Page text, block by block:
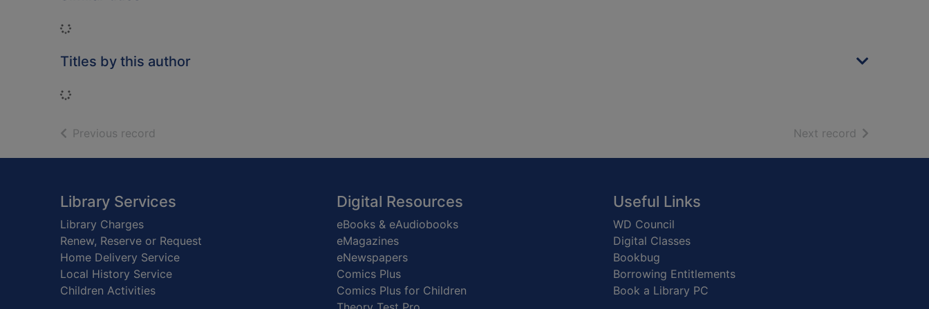
Loading...
Titles by this author
Loading...
Previous record Next record of search
Footer
Library Services
Library Charges
Renew, Reserve or Request
Home Delivery Service
Local History Service
Children Activities
Digital Resources
eBooks & eAudiobooks
eMagazines
eNewspapers
Comics Plus
Comics Plus for Children
Useful Links
WD Council
Digital Classes
Bookbug
Borrowing Entitlements
Book a Library PC